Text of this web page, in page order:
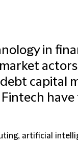
in
capital
have
artificial